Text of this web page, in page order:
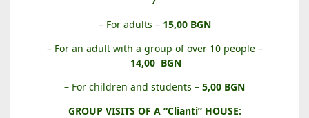
– For adults –15,00 BGN
– For an adult with a group of over 10 people –
14,00 BGN
– For children and students – 5,00 BGN
GROUP VISITS OF A “Clianti” HOUSE: